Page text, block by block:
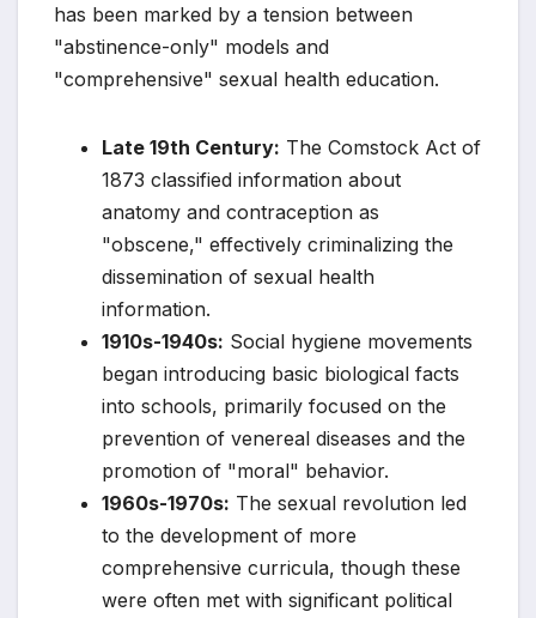
has been marked by a tension between
"abstinence-only" models and
"comprehensive" sexual health education.
Late 19th Century: The Comstock Act of
1873 classified information about
anatomy and contraception as
"obscene," effectively criminalizing the
dissemination of sexual health
information.
1910s-1940s: Social hygiene movements
began introducing basic biological facts
into schools, primarily focused on the
prevention of venereal diseases and the
promotion of "moral" behavior.
1960s-1970s: The sexual revolution led
to the development of more
comprehensive curricula, though these
were often met with significant political